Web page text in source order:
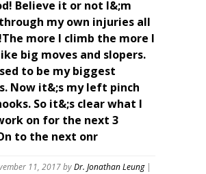
Believe it or not I&;m
my own injuries all
more I climb the more I
big moves and slopers.
to be my biggest
Now it&;s my left pinch
So it&;s clear what I
on for the next 3
to the next onr
11, 2017byDr. Jonathan Leung |